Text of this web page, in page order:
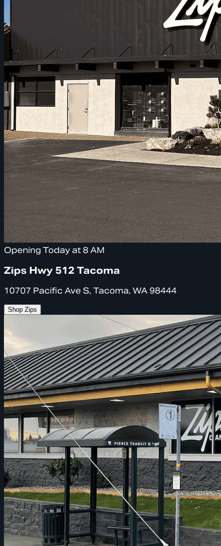
Opening Today at 8 AM
Zips Hwy 512 Tacoma
10707 Pacific Ave S, Tacoma, WA 98444
Shop Zips